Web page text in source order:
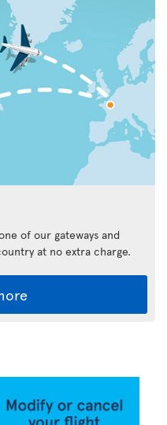
of our gateways and
at no extra charge.